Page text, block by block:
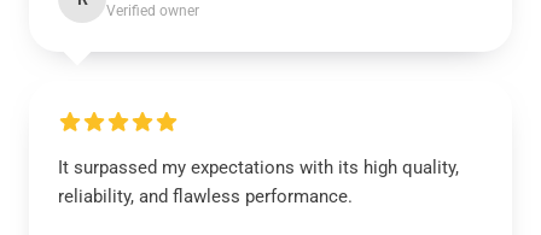
Verified owner
It surpassed my expectations with its high quality,
reliability, and flawless performance.